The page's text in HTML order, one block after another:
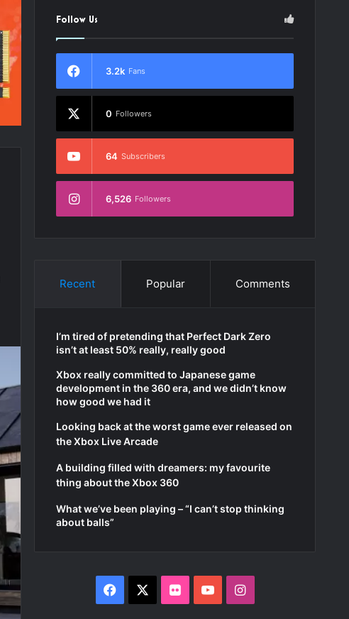
Follow Us
3.2k Fans
0 Followers
64 Subscribers
6,526 Followers
Recent Popular Comments
I’m tired of pretending that Perfect Dark Zero
isn’t at least 50% really, really good
Xbox really committed to Japanese game
development in the 360 era, and we didn’t know
how good we had it
Looking back at the worst game ever released on
the Xbox Live Arcade
A building filled with dreamers: my favourite
thing about the Xbox 360
What we’ve been playing – “I can’t stop thinking
about balls”
Facebook FlickrYouTubeInstagram